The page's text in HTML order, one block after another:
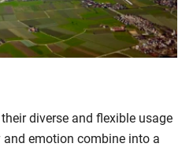
diverse and flexible usage
emotion combine into a